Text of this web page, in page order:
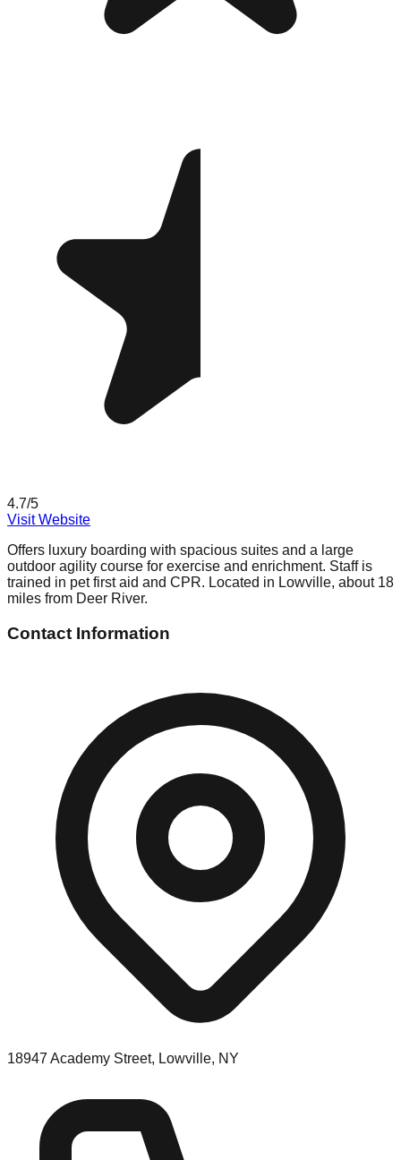
4.7/5
Visit Website
Offers luxury boarding with spacious suites and a large
outdoor agility course for exercise and enrichment. Staff is
trained in pet first aid and CPR. Located in Lowville, about 18
miles from Deer River.
Contact Information
18947 Academy Street, Lowville, NY